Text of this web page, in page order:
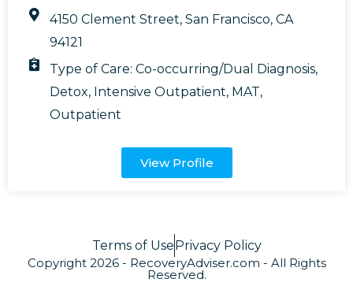
4150 Clement Street, San Francisco, CA
94121
Type of Care:Co-occurring/Dual Diagnosis,
Detox, Intensive Outpatient, MAT,
Outpatient
View Profile
Terms of UsePrivacy Policy
Copyright 2026 - RecoveryAdviser.com - All Rights
Reserved.